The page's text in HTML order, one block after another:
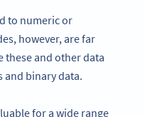
to numeric or
however, are far
these and other data
binary data.
for a wide range